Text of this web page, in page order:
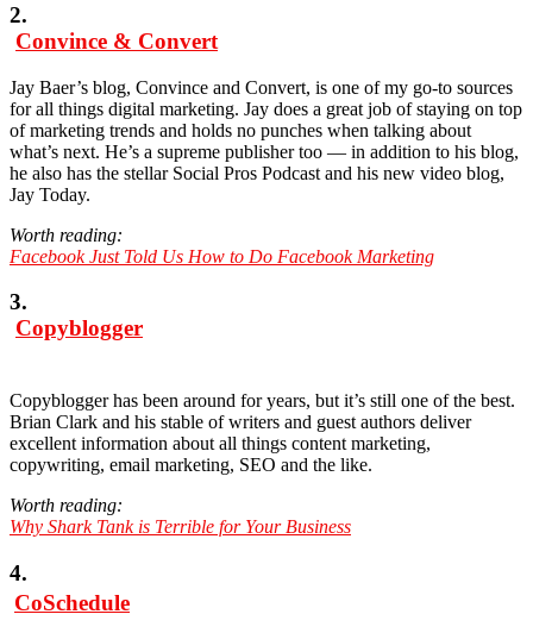
2.
Convince & Convert
Jay Baer’s blog, Convince and Convert, is one of my go-to sources
for all things digital marketing. Jay does a great job of staying on top
of marketing trends and holds no punches when talking about
what’s next. He’s a supreme publisher too — in addition to his blog,
he also has the stellar Social Pros Podcast and his new video blog,
Jay Today.
Worth reading:
Facebook Just Told Us How to Do Facebook Marketing
3.
Copyblogger
Copyblogger has been around for years, but it’s still one of the best.
Brian Clark and his stable of writers and guest authors deliver
excellent information about all things content marketing,
copywriting, email marketing, SEO and the like.
Worth reading:
Why Shark Tank is Terrible for Your Business
4.
CoSchedule